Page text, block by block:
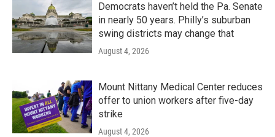
Democrats haven’t held the Pa. Senate
in nearly 50 years. Philly’s suburban
swing districts may change that
August 4, 2026
Mount Nittany Medical Center reduces
offer to union workers after five-day
strike
August 4, 2026